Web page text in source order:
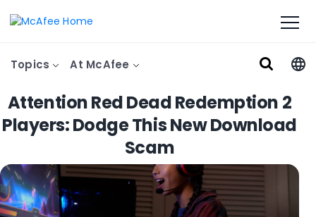
Topics At McAfee
Attention Red Dead Redemption 2
Players: Dodge This New Download
Scam